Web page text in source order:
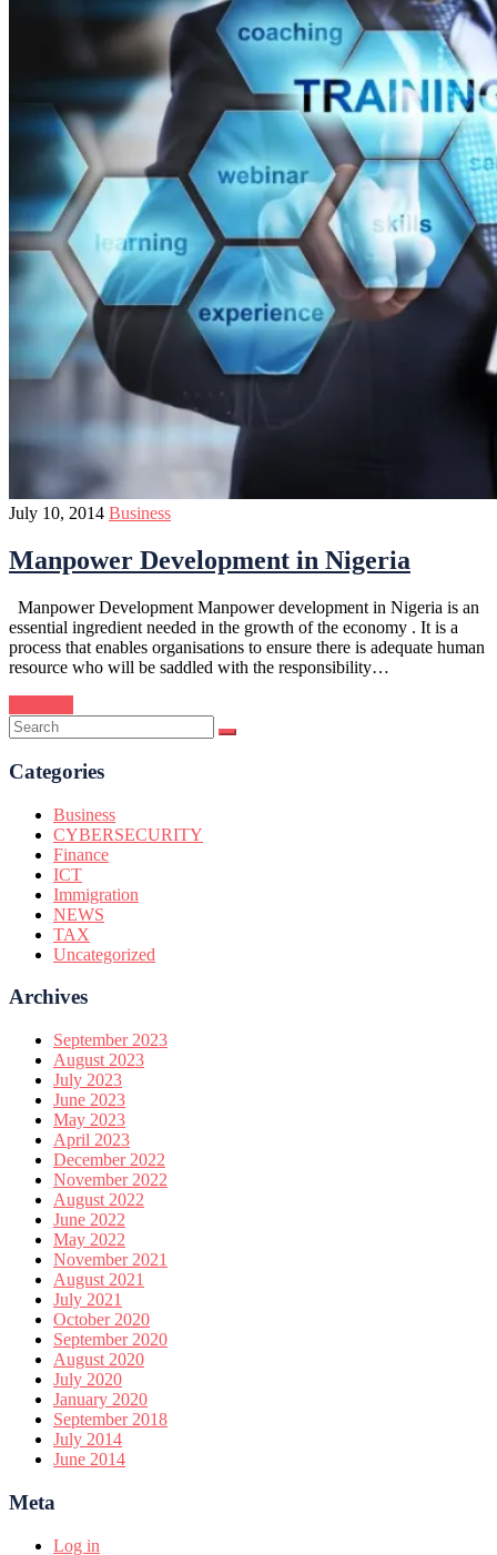
July 10, 2014 Business
Manpower Development in Nigeria
Manpower Development Manpower development in Nigeria is an
essential ingredient needed in the growth of the economy . It is a
process that enables organisations to ensure there is adequate human
resource who will be saddled with the responsibility…
Categories
Business
CYBERSECURITY
Finance
ICT
Immigration
NEWS
TAX
Uncategorized
Archives
September 2023
August 2023
July 2023
June 2023
May 2023
April 2023
December 2022
November 2022
August 2022
June 2022
May 2022
November 2021
August 2021
July 2021
October 2020
September 2020
August 2020
July 2020
January 2020
September 2018
July 2014
June 2014
Meta
Log in